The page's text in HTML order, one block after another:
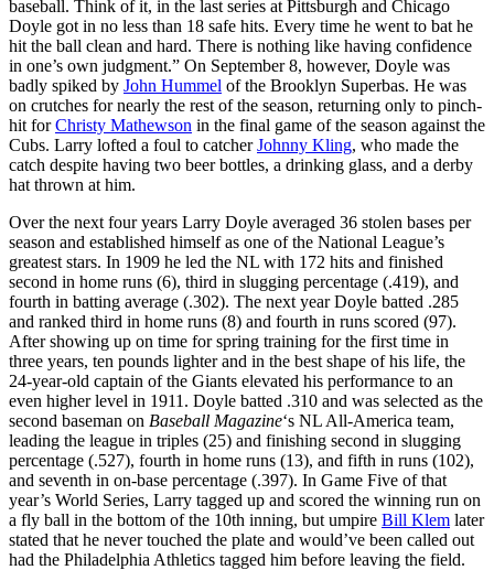
baseball. Think of it, in the last series at Pittsburgh and Chicago
Doyle got in no less than 18 safe hits. Every time he went to bat he
hit the ball clean and hard. There is nothing like having confidence
in one’s own judgment.” On September 8, however, Doyle was
badly spiked by John Hummel of the Brooklyn Superbas. He was
on crutches for nearly the rest of the season, returning only to pinch-
hit forChristy Mathewson in the final game of the season against the
Cubs. Larry lofted a foul to catcherJohnny Kling, who made the
catch despite having two beer bottles, a drinking glass, and a derby
hat thrown at him.
Over the next four years Larry Doyle averaged 36 stolen bases per
season and established himself as one of the National League’s
greatest stars. In 1909 he led the NL with 172 hits and finished
second in home runs (6), third in slugging percentage (.419), and
fourth in batting average (.302). The next year Doyle batted .285
and ranked third in home runs (8) and fourth in runs scored (97).
After showing up on time for spring training for the first time in
three years, ten pounds lighter and in the best shape of his life, the
24-year-old captain of the Giants elevated his performance to an
even higher level in 1911. Doyle batted .310 and was selected as the
second baseman on Baseball Magazine‘s NL All-America team,
leading the league in triples (25) and finishing second in slugging
percentage (.527), fourth in home runs (13), and fifth in runs (102),
and seventh in on-base percentage (.397). In Game Five of that
year’s World Series, Larry tagged up and scored the winning run on
a fly ball in the bottom of the 10th inning, but umpire Bill Klem later
stated that he never touched the plate and would’ve been called out
had the Philadelphia Athletics tagged him before leaving the field.